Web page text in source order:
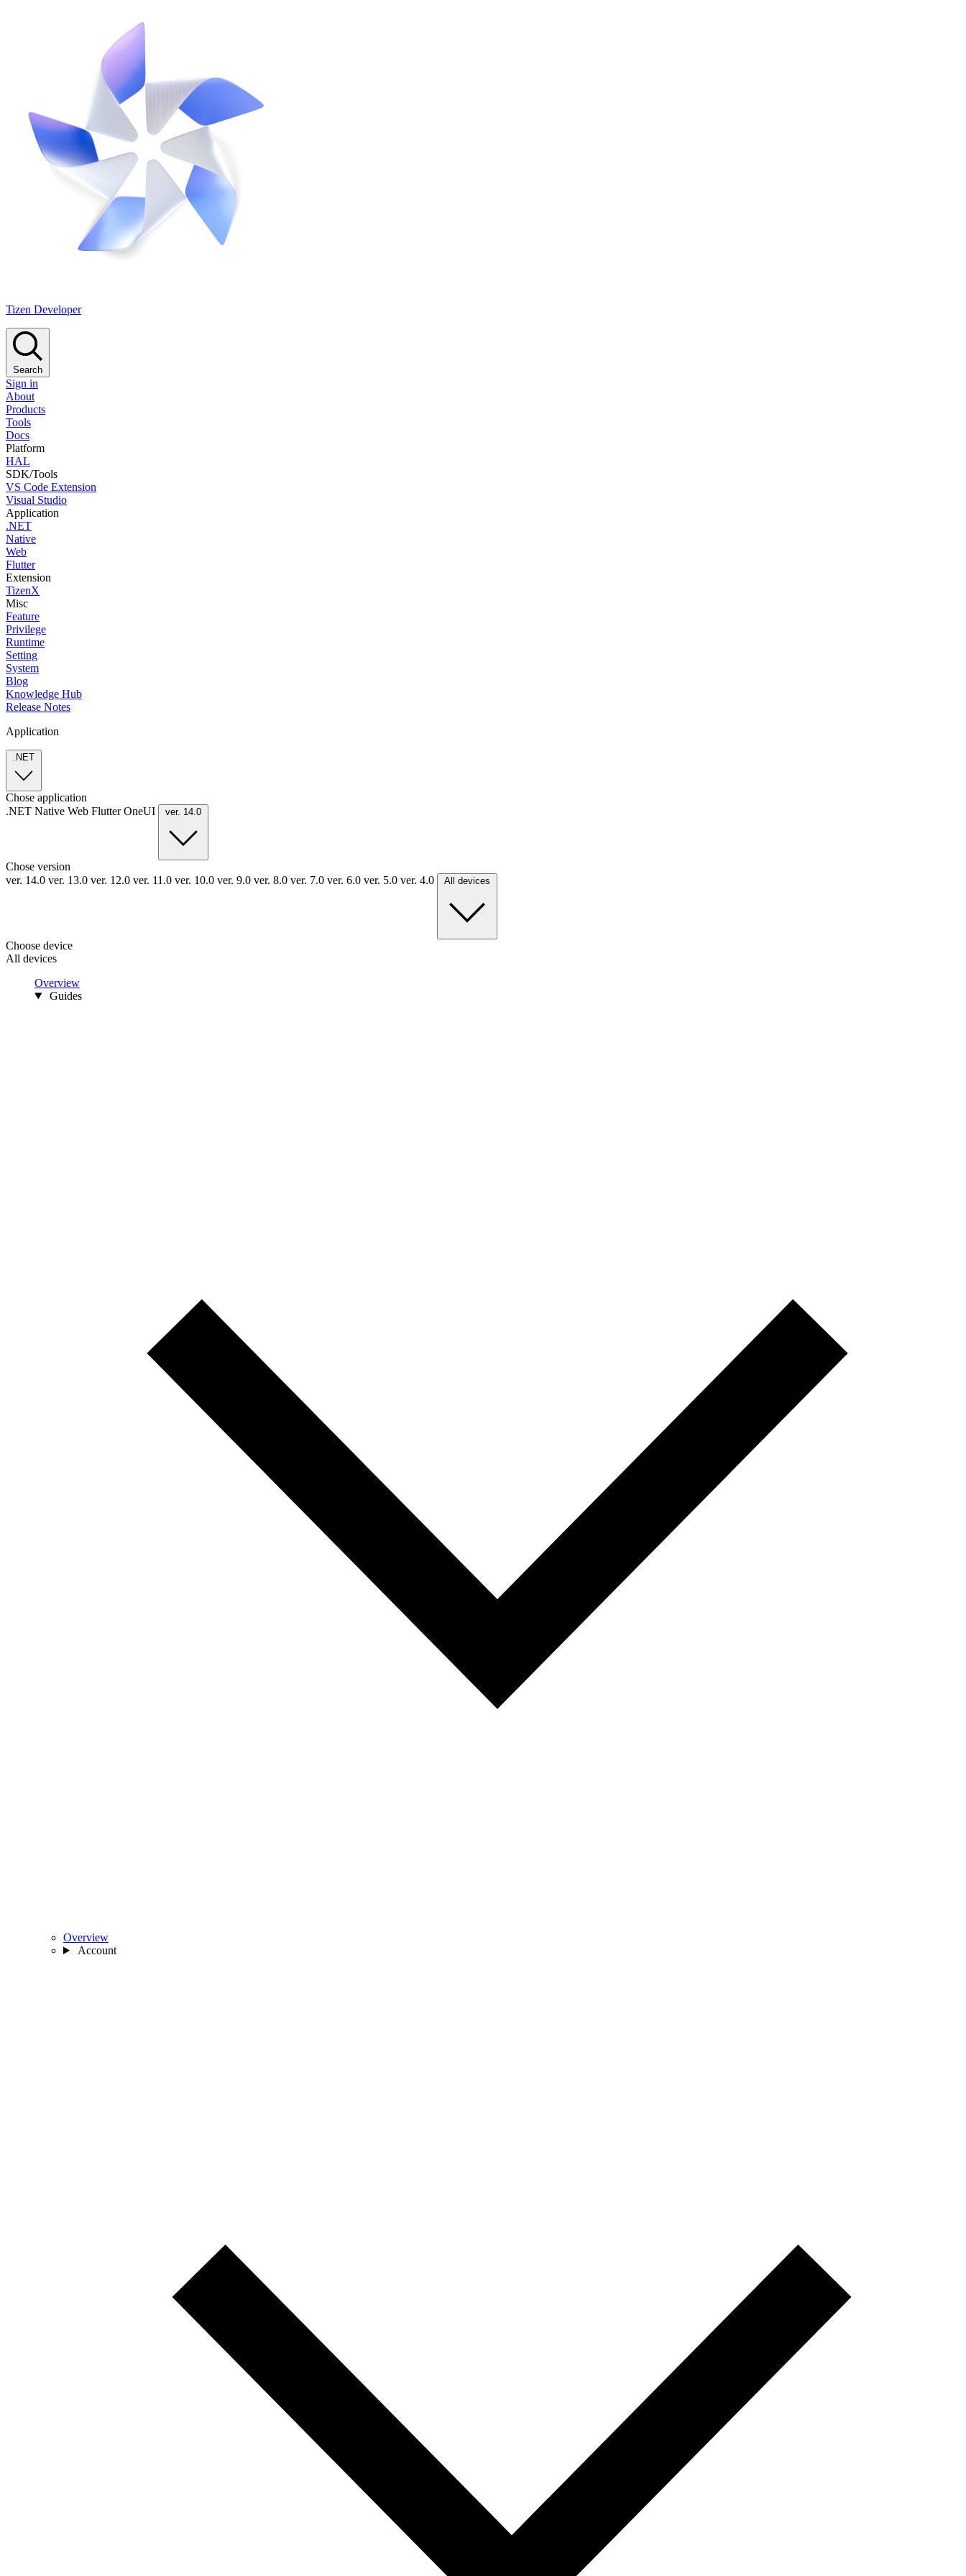
Tizen Developer
Search
Sign in
About
Products
Tools
Docs
Platform
HAL
SDK/Tools
VS Code Extension
Visual Studio
Application
.NET
Native
Web
Flutter
Extension
TizenX
Misc
Feature
Privilege
Runtime
Setting
System
Blog
Knowledge Hub
Release Notes
Application
.NET
Chose application
.NET Native Web FlutterOneUI ver. 14.0
Chose version
ver. 14.0 ver. 13.0 ver. 12.0 ver. 11.0 ver. 10.0 ver. 9.0 ver. 8.0 ver. 7.0 ver. 6.0 ver. 5.0 ver. 4.0 All devices
Choose device
All devices
Overview
Guides
Overview
Account